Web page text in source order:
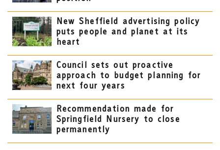
New Sheffield advertising policy
puts people and planet at its
heart
Council sets out proactive
approach to budget planning for
next four years
Recommendation made for
Springfield Nursery to close
permanently